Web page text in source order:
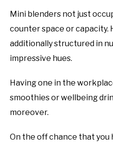
Mini blenders not just
counter space or capacity.
additionally structured in
impressive hues.
Having one in the
smoothies or wellbeing
moreover.
On the off chance that you